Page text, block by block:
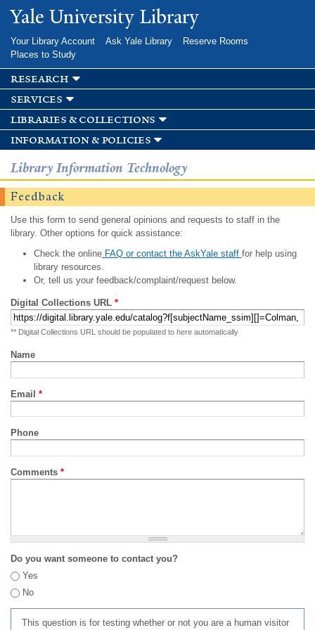
Skip to
main
Yale University Library
Your Library Account Ask Yale Library
Reserve Rooms
Places to Study
research
services
libraries & collections
information & policies
Library Information Technology
Feedback
Use this form to send general opinions and requests to staff in the
library. Other options for quick assistance:
Check the onlineFAQ or contact the AskYale staff for help using
library resources.
Or, tell us your feedback/complaint/request below.
Digital Collections URL *
** Digital Collections URL should be populated to here automatically
Name
Email *
Phone
Comments *
Do you want someone to contact you?
Yes
No
This question is for testing whether or not you are a human visitor